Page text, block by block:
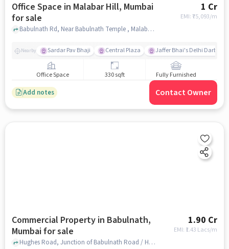
Office Space in Malabar Hill, Mumbai
for sale
1 Cr
EMI: ₹75,093/m
Babulnath Rd, Near Babulnath Temple , Malabar Hill, mumbai
Nearby Sardar Pav Bhaji Central Plaza Jaffer Bhai's Delhi Darbar
Office Space 330 sqft Fully Furnished
Add notes Contact Owner
Commercial Property in Babulnath,
Mumbai for sale
1.90 Cr
EMI: ₹ 1.43 Lacs/m
Hughes Road, Junction of Babulnath Road / Hughes Rd, Babulnath, mumbai